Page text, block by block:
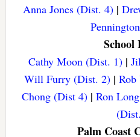
Anna Jones (Dist. 4)|
School
Cathy Moon (Dist. 1)|
Will Furry (Dist. 2) |
Chong (Dist 4)| Ron
Palm Coast